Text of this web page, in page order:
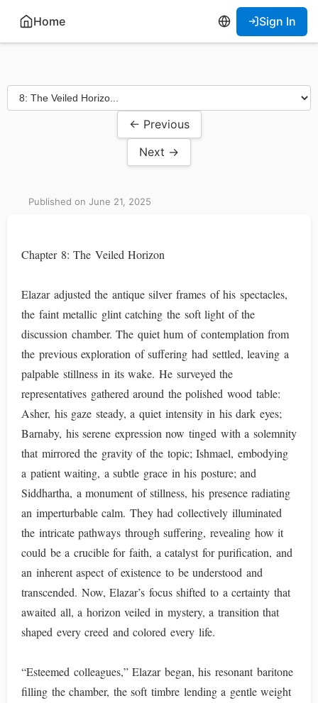
Home Sign In
← Previous
Next →
Published on June 21, 2025
Chapter 8: The Veiled Horizon
Elazar adjusted the antique silver frames of his spectacles,
the faint metallic glint catching the soft light of the
discussion chamber. The quiet hum of contemplation from
the previous exploration of suffering had settled, leaving a
palpable stillness in its wake. He surveyed the
representatives gathered around the polished wood table:
Asher, his gaze steady, a quiet intensity in his dark eyes;
Barnaby, his serene expression now tinged with a solemnity
that mirrored the gravity of the topic; Ishmael, embodying
a patient waiting, a subtle grace in his posture; and
Siddhartha, a monument of stillness, his presence radiating
an imperturbable calm. They had collectively illuminated
the intricate pathways through suffering, revealing how it
could be a crucible for faith, a catalyst for purification, and
an inherent aspect of existence to be understood and
transcended. Now, Elazar’s focus shifted to a certainty that
awaited all, a horizon veiled in mystery, a transition that
shaped every creed and colored every life.
“Esteemed colleagues,” Elazar began, his resonant baritone
filling the chamber, the soft timbre lending a gentle weight